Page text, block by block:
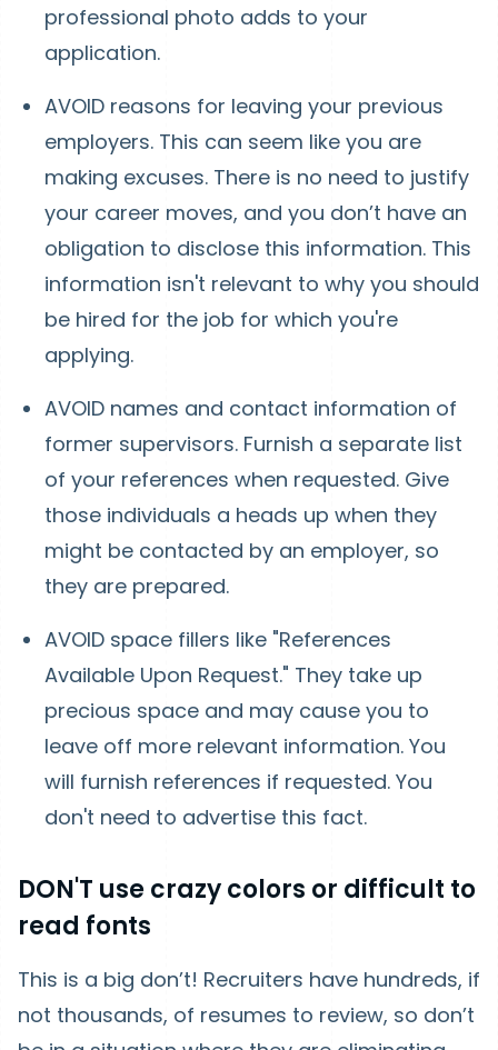
professional photo adds to your
application.
AVOID reasons for leaving your previous
employers. This can seem like you are
making excuses. There is no need to justify
your career moves, and you don’t have an
obligation to disclose this information. This
information isn't relevant to why you should
be hired for the job for which you're
applying.
AVOID names and contact information of
former supervisors. Furnish a separate list
of your references when requested. Give
those individuals a heads up when they
might be contacted by an employer, so
they are prepared.
AVOID space fillers like "References
Available Upon Request." They take up
precious space and may cause you to
leave off more relevant information. You
will furnish references if requested. You
don't need to advertise this fact.
DON'T use crazy colors or difficult to
read fonts
This is a big don’t! Recruiters have hundreds, if
not thousands, of resumes to review, so don’t